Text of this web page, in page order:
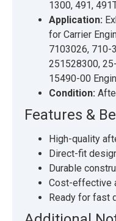
1300, 491,
Application:
for Carrier
7103026, 710-
251528300,
15490-00
Condition:
Features &
High-quality
Direct-fit
Durable
Cost-effective
Ready for fast